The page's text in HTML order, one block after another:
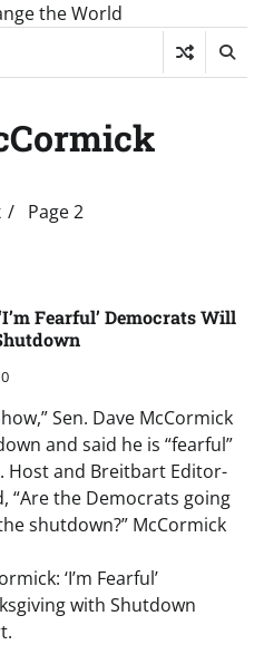
the World
Page 2
Fearful’ Democrats Will
0
Sen. Dave McCormick
and said he is “fearful”
Host and Breitbart Editor-
“Are the Democrats going
shutdown?” McCormick
‘I’m Fearful’
with Shutdown